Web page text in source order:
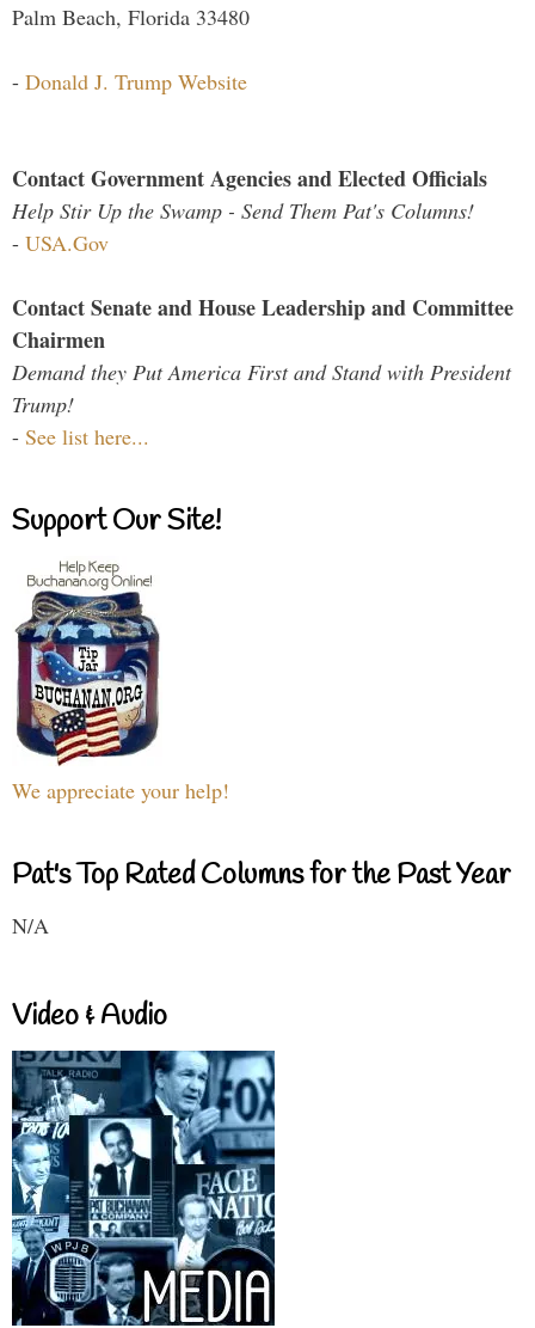
Palm Beach, Florida 33480
- Donald J. Trump Website
Contact Government Agencies and Elected Officials
Help Stir Up the Swamp - Send Them Pat's Columns!
- USA.Gov
Contact Senate and House Leadership and Committee
Chairmen
Demand they Put America First and Stand with President
Trump!
- See list here...
Support Our Site!
We appreciate your help!
Pat's Top Rated Columns for the Past Year
N/A
Video & Audio